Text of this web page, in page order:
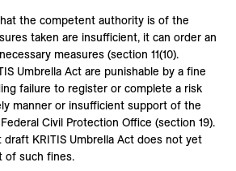
the competent authority is of the
taken are insufficient, it can order an
measures (section 11(10).
Umbrella Act are punishable by a fine
failure to register or complete a risk
manner or insufficient support of the
Civil Protection Office (section 19).
KRITIS Umbrella Act does not yet
of such fines.